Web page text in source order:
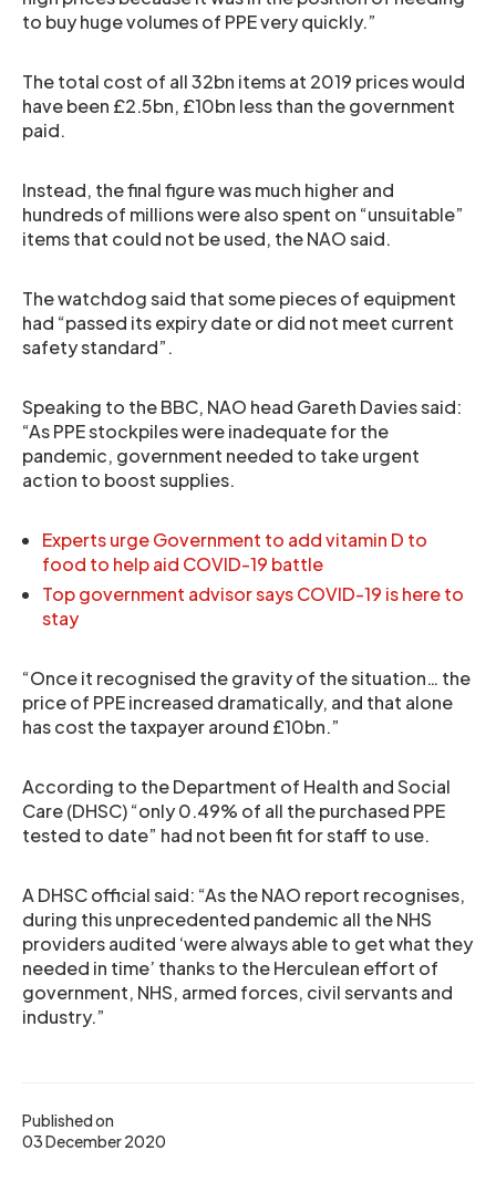
Published on
03 December 2020
to buy huge volumes of PPE very quickly.”
The total cost of all 32bn items at 2019 prices would
have been £2.5bn, £10bn less than the government
paid.
Instead, the final figure was much higher and
hundreds of millions were also spent on “unsuitable”
items that could not be used, the NAO said.
The watchdog said that some pieces of equipment
had “passed its expiry date or did not meet current
safety standard”.
Speaking to the BBC, NAO head Gareth Davies said:
“As PPE stockpiles were inadequate for the
pandemic, government needed to take urgent
action to boost supplies.
Experts urge Government to add vitamin D to
food to help aid COVID-19 battle
Top government advisor says COVID-19 is here to
stay
“Once it recognised the gravity of the situation… the
price of PPE increased dramatically, and that alone
has cost the taxpayer around £10bn.”
According to the Department of Health and Social
Care (DHSC) “only 0.49% of all the purchased PPE
tested to date” had not been fit for staff to use.
A DHSC official said: “As the NAO report recognises,
during this unprecedented pandemic all the NHS
providers audited ‘were always able to get what they
needed in time’ thanks to the Herculean effort of
government, NHS, armed forces, civil servants and
industry.”